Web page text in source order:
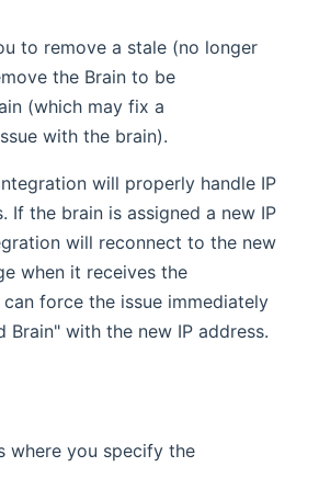
to remove a stale (no longer
the Brain to be
(which may fix a
with the brain).
will properly handle IP
If the brain is assigned a new IP
will reconnect to the new
when it receives the
force the issue immediately
Brain" with the new IP address.
where you specify the